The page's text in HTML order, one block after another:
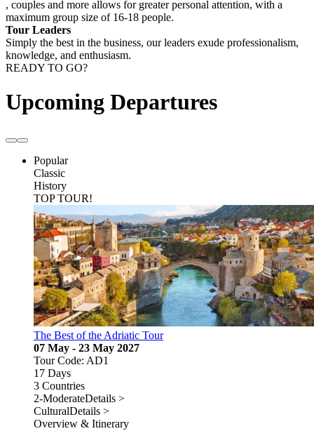
, couples and more allows for greater personal attention, with a
maximum group size of 16-18 people.
Tour Leaders
Simply the best in the business, our leaders exude professionalism,
knowledge, and enthusiasm.
READY TO GO?
Upcoming Departures
Popular
Classic
History
TOP TOUR!
The Best of the Adriatic Tour
07 May - 23 May 2027
Tour Code: AD1
17 Days
3 Countries
2-ModerateDetails >
CulturalDetails >
Overview & Itinerary